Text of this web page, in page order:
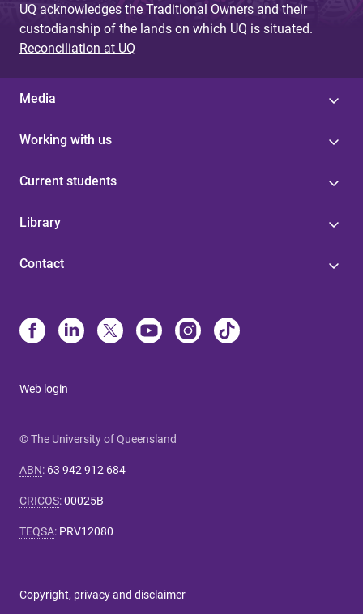
UQ acknowledges the Traditional Owners and their
custodianship of the lands on which UQ is situated.
Reconciliation at UQ
Media
Working with us
Current students
Library
Contact
Web login
© The University of Queensland
ABN: 63 942 912 684
CRICOS:00025B
TEQSA: PRV12080
Copyright, privacy and disclaimer